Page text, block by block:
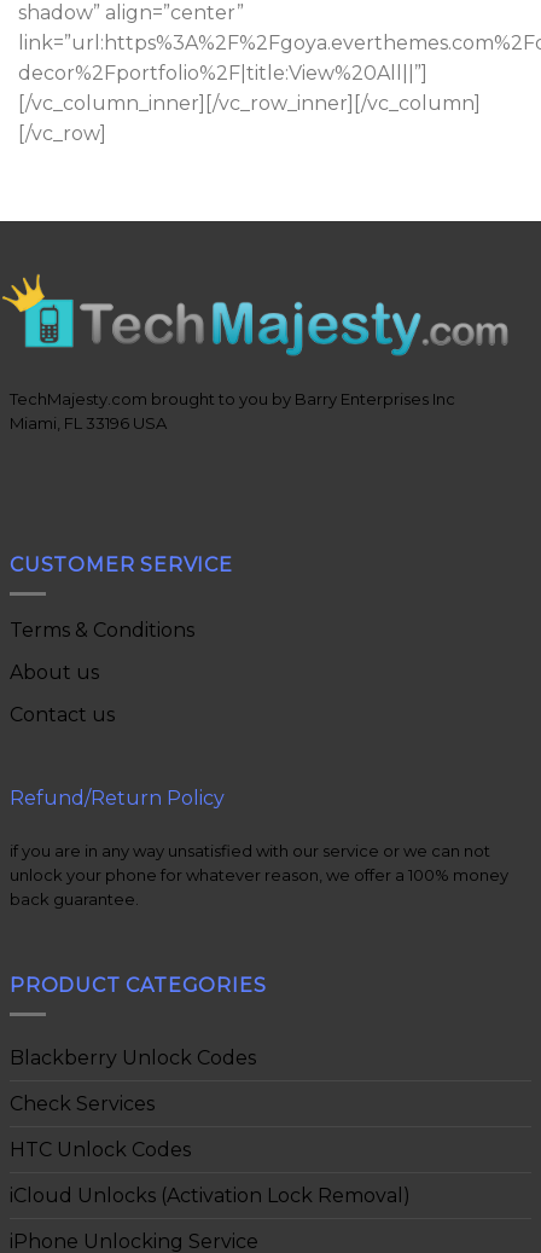
shadow” align=”center”
decor%2Fportfolio%2F|title:View%20All||”]
[/vc_column_inner][/vc_row_inner][/vc_column]
[/vc_row]
TechMajesty.com brought to you by Barry Enterprises Inc
Miami, FL 33196 USA
CUSTOMER SERVICE
Terms & Conditions
About us
Contact us
Refund/Return Policy
if you are in any way unsatisfied with our service or we can not
unlock your phone for whatever reason, we offer a 100% money
back guarantee.
PRODUCT CATEGORIES
Blackberry Unlock Codes
Check Services
HTC Unlock Codes
iCloud Unlocks (Activation Lock Removal)
iPhone Unlocking Service